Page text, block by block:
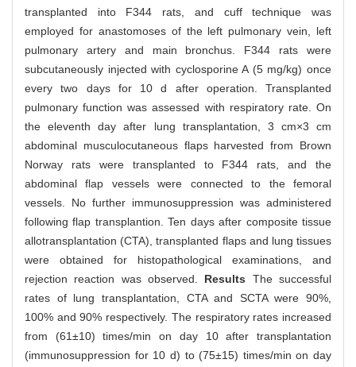
transplanted into F344 rats, and cuff technique was
employed for anastomoses of the left pulmonary vein, left
pulmonary artery and main bronchus. F344 rats were
subcutaneously injected with cyclosporine A (5 mg/kg) once
every two days for 10 d after operation. Transplanted
pulmonary function was assessed with respiratory rate. On
the eleventh day after lung transplantation, 3 cm×3 cm
abdominal musculocutaneous flaps harvested from Brown
Norway rats were transplanted to F344 rats, and the
abdominal flap vessels were connected to the femoral
vessels. No further immunosuppression was administered
following flap transplantion. Ten days after composite tissue
allotransplantation (CTA), transplanted flaps and lung tissues
were obtained for histopathological examinations, and
rejection reaction was observed. Results The successful
rates of lung transplantation, CTA and SCTA were 90%,
100% and 90% respectively. The respiratory rates increased
from (61±10) times/min on day 10 after transplantation
(immunosuppression for 10 d) to (75±15) times/min on day